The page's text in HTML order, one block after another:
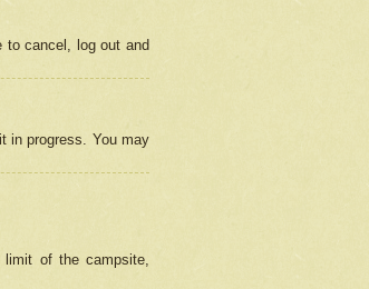
to cancel, log out and
in progress. You may
of the campsite,